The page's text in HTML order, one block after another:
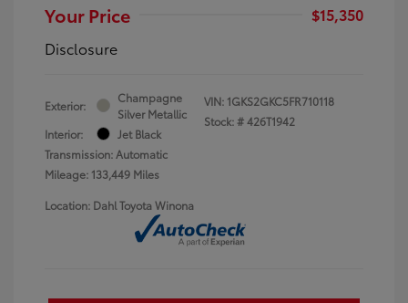
Your Price
$15,350
Disclosure
Exterior:
Champagne
Silver Metallic
Interior:
Jet Black
Transmission: Automatic
Mileage: 133,449 Miles
VIN: 1GKS2GKC5FR710118
Stock: #426T1942
Location: Dahl Toyota Winona